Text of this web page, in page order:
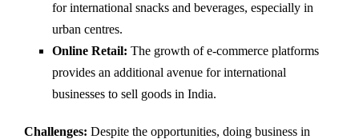
for international snacks and beverages, especially in
urban centres.
Online Retail: The growth of e-commerce platforms
provides an additional avenue for international
businesses to sell goods in India.
Challenges: Despite the opportunities, doing business in